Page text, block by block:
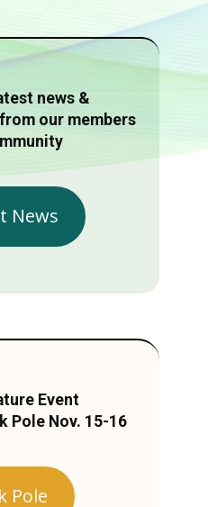
news &
our members
News
Event
Pole Nov. 15-16
Pole